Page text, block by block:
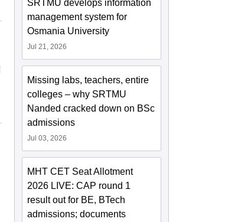
SRTMU develops information
management system for
Osmania University
Jul 21, 2026
Missing labs, teachers, entire
colleges – why SRTMU
Nanded cracked down on BSc
admissions
Jul 03, 2026
MHT CET Seat Allotment
2026 LIVE: CAP round 1
result out for BE, BTech
admissions; documents